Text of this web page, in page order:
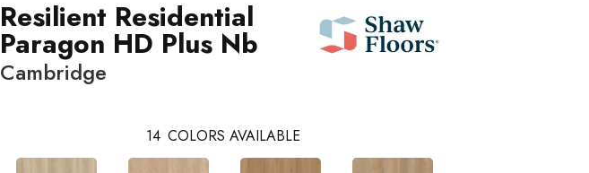
Resilient Residential
Paragon HD Plus Nb
Cambridge
14 COLORS AVAILABLE